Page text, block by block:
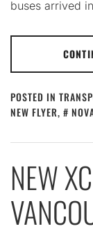
buses arrived
POSTED IN
NEW FLYER,
NEW